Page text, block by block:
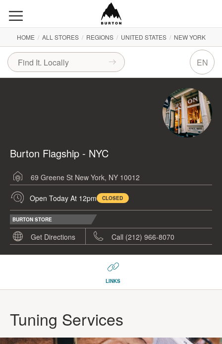
HOME / ALL STORES/ REGIONS/ UNITED STATES/ NEW YORK
EN
Burton Flagship - NYC
69 Greene St New York, NY 10012
Open Today At 12pm CLOSED
BURTON STORE
Get Directions Call (212) 966-8070
LINKS
Tuning Services